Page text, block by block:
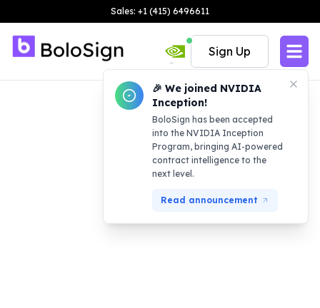
Sales: +1 (415) 6496611
🎉 We joined NVIDIA
Inception!
BoloSign has been accepted
into the NVIDIA Inception
Program, bringing AI-powered
contract intelligence to the
next level.
Read announcement
Sign Up